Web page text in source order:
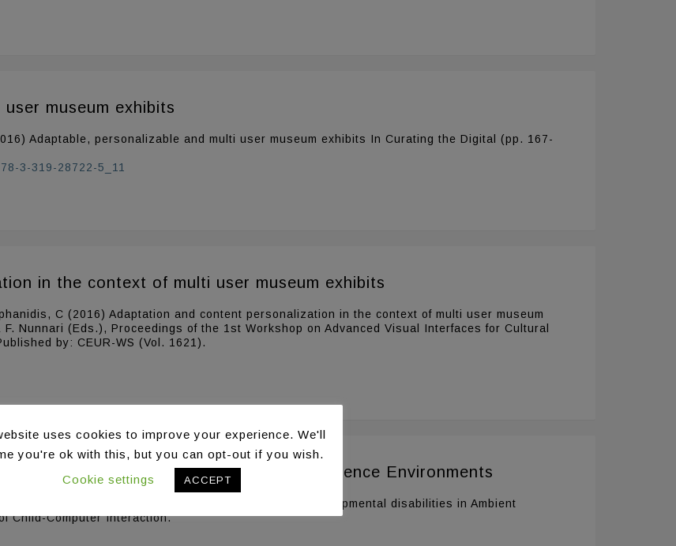
museum exhibits
Adaptable, personalizable and multi user museum exhibits In Curating the Digital (pp. 167-
3-319-28722-5_11
in the context of multi user museum exhibits
C (2016) Adaptation and content personalization in the context of multi user museum
Nunnari (Eds.), Proceedings of the 1st Workshop on Advanced Visual Interfaces for Cultural
by: CEUR-WS (Vol. 1621).
disabilities in Ambient Intelligence Environments
C. (2016) Designing Games for Children with developmental disabilities in Ambient
Child-Computer Interaction.
uses cookies to improve your experience. We'll
you're ok with this, but you can opt-out if you wish.
Cookie settings
ACCEPT